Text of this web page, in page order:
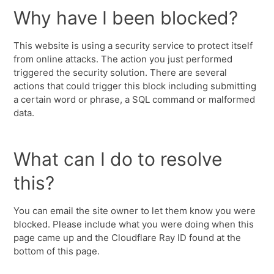
Why have I been blocked?
This website is using a security service to protect itself
from online attacks. The action you just performed
triggered the security solution. There are several
actions that could trigger this block including submitting
a certain word or phrase, a SQL command or malformed
data.
What can I do to resolve
this?
You can email the site owner to let them know you were
blocked. Please include what you were doing when this
page came up and the Cloudflare Ray ID found at the
bottom of this page.